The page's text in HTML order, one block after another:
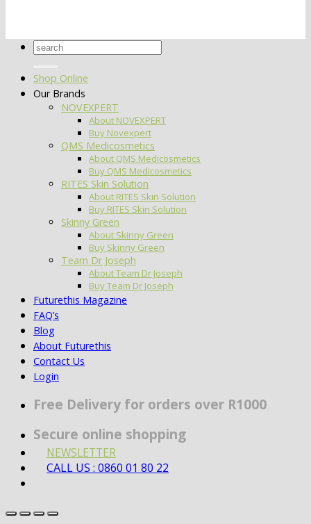
Search
Shop Online
Our Brands
NOVEXPERT
About NOVEXPERT
Buy Novexpert
QMS Medicosmetics
About QMS Medicosmetics
Buy QMS Medicosmetics
RITES Skin Solution
About RITES Skin Solution
Buy RITES Skin Solution
Skinny Green
About Skinny Green
Buy Skinny Green
Team Dr Joseph
About Team Dr Joseph
Buy Team Dr Joseph
Futurethis Magazine
FAQ’s
Blog
About Futurethis
Contact Us
Login
Free Delivery for orders over R1000
Secure online shopping
NEWSLETTER
CALL US : 0860 01 80 22